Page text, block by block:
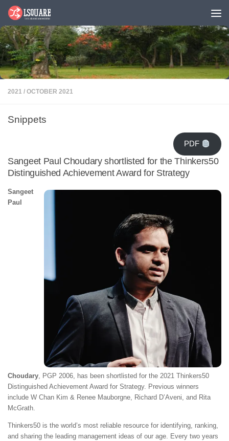
Skip to content
2021 / OCTOBER 2021
Snippets
PDF
Sangeet Paul Choudary shortlisted for the Thinkers50
Distinguished Achievement Award for Strategy
Sangeet
Paul
Choudary, PGP 2006, has been shortlisted for the 2021 Thinkers50
Distinguished Achievement Award for Strategy. Previous winners
include W Chan Kim & Renee Mauborgne, Richard D’Aveni, and Rita
McGrath.
Thinkers50 is the world’s most reliable resource for identifying, ranking,
and sharing the leading management ideas of our age. Every two years